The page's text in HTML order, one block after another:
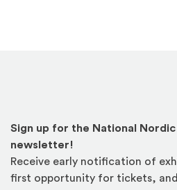
Sign up for the National Nordic
newsletter!
Receive early notification of
first opportunity for tickets,